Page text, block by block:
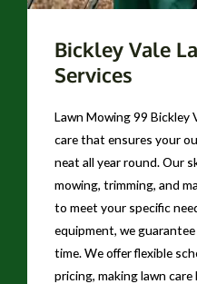
Bickley Vale
Services
Lawn Mowing 99 Bickley
care that ensures your
neat all year round. Our
mowing, trimming, and
to meet your specific
equipment, we
time. We offer flexible
pricing, making lawn